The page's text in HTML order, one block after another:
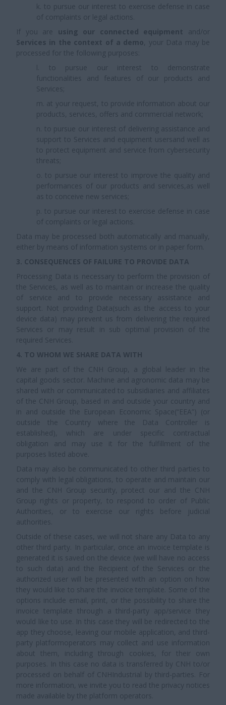
k. to pursue our interest to exercise defense in case
of complaints or legal actions.
If you are using our connected equipment and/or
Services in the context of a demo, your Data may be
processed for the following purposes:
l. to pursue our interest to demonstrate
functionalities and features of our products and
Services;
m. at your request, to provide information about our
products, services, offers and commercial network;
n. to pursue our interest of delivering assistance and
support to Services and equipment usersand well as
to protect equipment and service from cybersecurity
threats;
o. to pursue our interest to improve the quality and
performances of our products and services,as well
as to conceive new services;
p. to pursue our interest to exercise defense in case
of complaints or legal actions.
Data may be processed both automatically and manually,
either by means of information systems or in paper form.
3. CONSEQUENCES OF FAILURE TO PROVIDE DATA
Processing Data is necessary to perform the provision of
the Services, as well as to maintain or increase the quality
of service and to provide necessary assistance and
support. Not providing Data(such as the access to your
device data) may prevent us from delivering the required
Services or may result in sub optimal provision of the
required Services.
4. TO WHOM WE SHARE DATA WITH
We are part of the CNH Group, a global leader in the
capital goods sector. Machine and agronomic data may be
shared with or communicated to subsidiaries and affiliates
of the CNH Group, based in and outside your country and
in and outside the European Economic Space(“EEA”) (or
outside the Country where the Data Controller is
established), which are under specific contractual
obligation and may use it for the fulfillment of the
purposes listed above.
Data may also be communicated to other third parties to
comply with legal obligations, to operate and maintain our
and the CNH Group security, protect our and the CNH
Group rights or property, to respond to order of Public
Authorities, or to exercise our rights before judicial
authorities.
Outside of these cases, we will not share any Data to any
other third party. In particular, once an invoice template is
generated it is saved on the device (we will have no access
to such data) and the Recipient of the Services or the
authorized user will be presented with an option on how
they would like to share the invoice template. Some of the
options include email, print, or the possibility to share the
invoice template through a third-party app/service they
would like to use. In this case they will be redirected to the
app they choose, leaving our mobile application, and third-
party platformoperators may collect and use information
about them, including through cookies, for their own
purposes. In this case no data is transferred by CNH to/or
processed on behalf of CNHIndustrial by third-parties. For
more information, we invite you to read the privacy notices
made available by the platform operators.